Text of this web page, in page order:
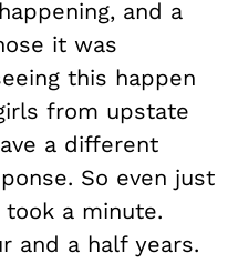
and a
it was
this happen
from upstate
a different
So even just
a minute.
and a half years.